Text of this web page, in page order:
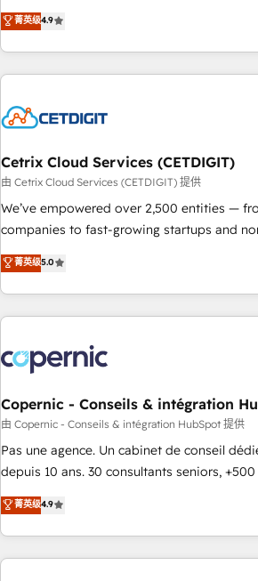
hire a marketing agency for an Ops
technical agency for a growth problem. Hire a partner built
an agency that's experienced in every inch
willing to work hand-in-hand with your
complex and build a better experience for
customers.
菁英级4.9
Cetrix Cloud Services (CETDIGIT)
由 Cetrix Cloud Services (CETDIGIT) 提供
We’ve empowered over 2,500 entities —
companies to fast-growing startups and
streamline operations, scale revenue, and
potential of HubSpot. With deep technical and industry
expertise, we fuse automation, integration,
innovation to deliver lasting impact. We specialize in: •
Onboarding for Sales, Service, Marketing &
AI voice and chat agents, predictive
workflows • Salesforce + HubSpot
design and CMS development • ERP
NetSuite, Microsoft Dynamics, … • Data
migration from any platform • Client/
and complex integrations: SAM.gov,
PandaDoc, ClickUp, Shopify, Mapsly,
菁英级5.0
Copernic - Conseils & intégration
由 Copernic - Conseils & intégration HubSpot 提供
Pas une agence. Un cabinet de conseil
depuis 10 ans. 30 consultants seniors, +500
mesurable. Notre mission : faire de
de performance pour votre organisation.
compréhension de vos processus, la
données et l'alignement de vos équipes —
菁英级4.9